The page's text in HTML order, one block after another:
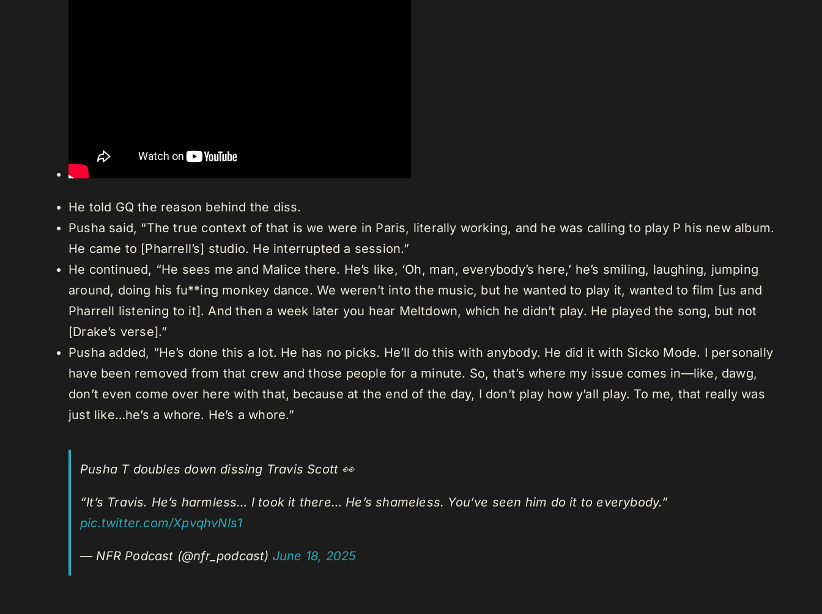
He told GQ the reason behind the diss.
Pusha said, “The true context of that is we were in Paris, literally working, and he was calling to play P his new album.
He came to [Pharrell’s] studio. He interrupted a session.”
He continued, “He sees me and Malice there. He’s like, ‘Oh, man, everybody’s here,’ he’s smiling, laughing, jumping
around, doing his fu**ing monkey dance. We weren’t into the music, but he wanted to play it, wanted to film [us and
Pharrell listening to it]. And then a week later you hear Meltdown, which he didn’t play. He played the song, but not
[Drake’s verse].”
Pusha added, “He’s done this a lot. He has no picks. He’ll do this with anybody. He did it with Sicko Mode. I personally
have been removed from that crew and those people for a minute. So, that’s where my issue comes in—like, dawg,
don’t even come over here with that, because at the end of the day, I don’t play how y’all play. To me, that really was
just like…he’s a whore. He’s a whore.”
Pusha T doubles down dissing Travis Scott 👀
“It’s Travis. He’s harmless… I took it there… He’s shameless. You’ve seen him do it to everybody.”
pic.twitter.com/XpvqhvNIs1
— NFR Podcast (@nfr_podcast) June 18, 2025